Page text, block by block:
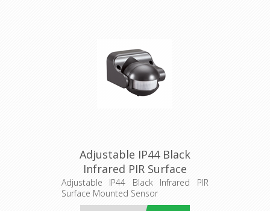
Adjustable IP44 Black
Infrared PIR Surface
Mounted Sensor (SENS013)
CLA Lighting
Adjustable IP44 Black Infrared PIR
Surface Mounted Sensor